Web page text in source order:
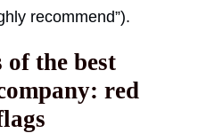
recommend”).
of the best
red